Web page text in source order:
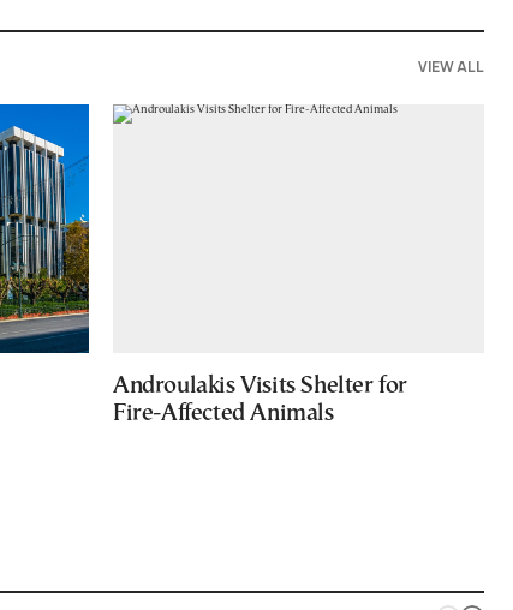
VIEW ALL
Androulakis Visits Shelter for
Fire-Affected Animals